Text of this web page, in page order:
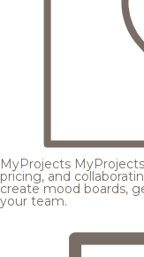
MyProjects
pricing, and
create mood boards,
your team.